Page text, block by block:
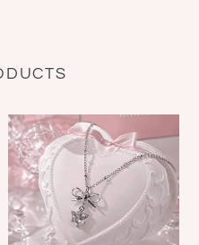
[NMIXX
Sullyoon
Necklace]
Dainty
Ribbon
and